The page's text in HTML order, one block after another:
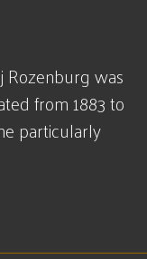
Rozenburg was
from 1883 to
particularly